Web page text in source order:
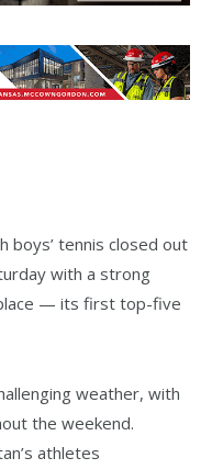
boys’ tennis closed out
with a strong
— its first top-five
weather, with
the weekend.
athletes